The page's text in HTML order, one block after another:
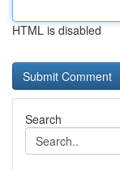
HTML is disabled
Search